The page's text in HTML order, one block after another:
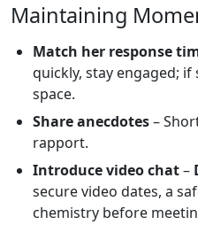
Maintaining
Match her response
quickly, stay engaged; if
space.
Share anecdotes–
rapport.
Introduce video chat–
secure video dates, a
chemistry before